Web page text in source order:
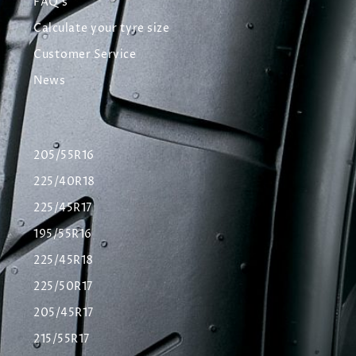
Calculate your tyre size
Customer Service
News
205/55R16
225/40R18
225/45R17
195/55R16
225/45R18
225/50R17
205/45R17
215/55R17